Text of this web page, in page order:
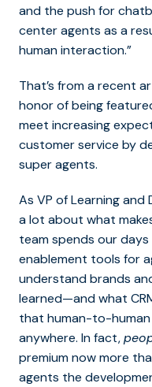
and the push for
center agents as a
human interaction.”
That’s from a recent
honor of being
meet increasing
customer service by
super agents.
As VP of Learning
a lot about what
team spends our
enablement tools for
understand brands
learned—and what
that human-to-human
anywhere. In fact,
premium now more
agents the